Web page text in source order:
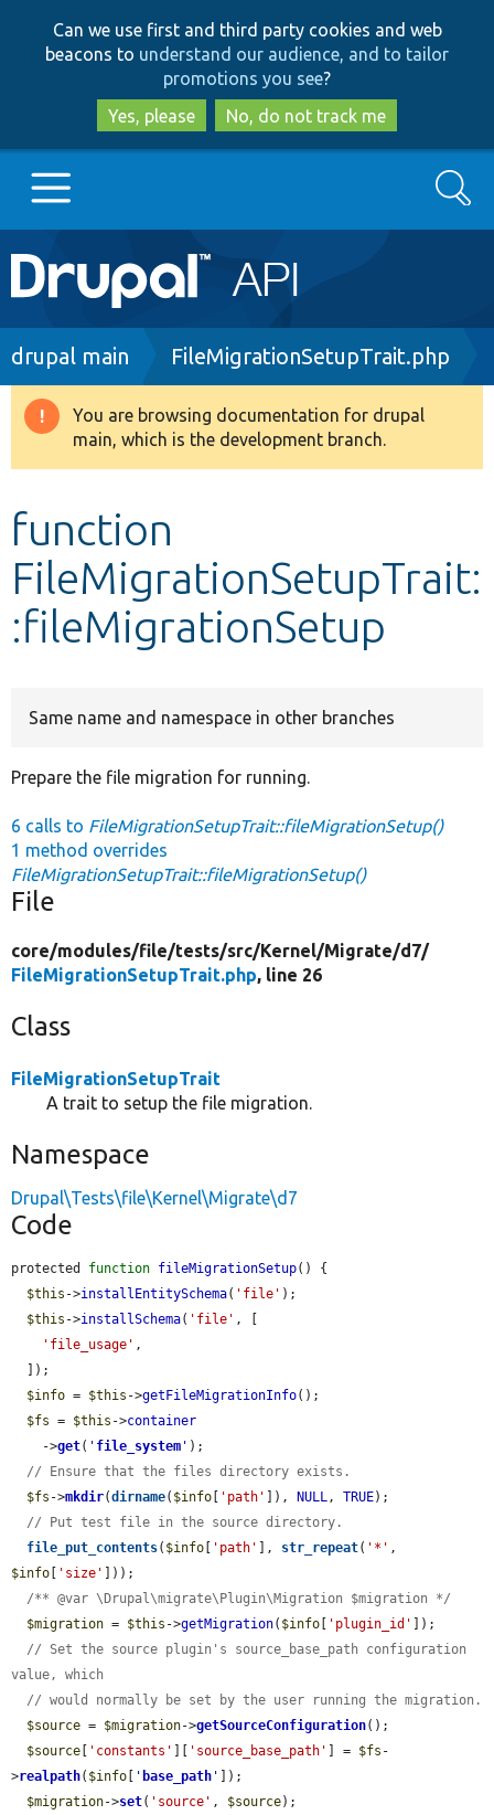
to
main
content
to
search
Can we use first and third party cookies and web
beacons to understand our audience, and to tailor
promotions you see?
Yes, please
No, do not track me
Main
navigation
Go to Drupal.org
Drupal 8+
Develop for Drupal
Search
Breadcrumb
drupal main FileMigrationSetupTrait.php
Warning
message
You are browsing documentation for drupal
main, which is the development branch.
function
FileMigrationSetupTrait:
:fileMigrationSetup
Same name and namespace in other branches
Prepare the file migration for running.
6 calls to FileMigrationSetupTrait::fileMigrationSetup()
1 method overrides
FileMigrationSetupTrait::fileMigrationSetup()
File
core/modules/file/tests/src/Kernel/Migrate/d7/
FileMigrationSetupTrait.php, line 26
Class
FileMigrationSetupTrait
A trait to setup the file migration.
Namespace
Drupal\Tests\file\Kernel\Migrate\d7
Code
protected function fileMigrationSetup() {
$this ->installEntitySchema( 'file' );
$this ->installSchema( 'file' , [
'file_usage' ,
$info = $this ->getFileMigrationInfo();
$fs = $this ->container
    ->
get( ' file_system ' );
// Ensure that the files directory exists.
$fs ->mkdir(dirname( $info 'path' ]), NULL, TRUE);
// Put test file in the source directory.
file_put_contents( $info 'path' ], str_repeat( '*'
$info
'size'
]));
/** @var \Drupal\migrate\Plugin\Migration $migration */
$migration = $this ->getMigration( $info 'plugin_id'
]);
// Set the source plugin's source_base_path configuration
value, which
// would normally be set by the user running the migration.
$source = $migration->getSourceConfiguration();
$source
'constants' 'source_base_path' ] = $fs -
>realpath( $info ' base_path '
]);
$migration->set( 'source' , $source);